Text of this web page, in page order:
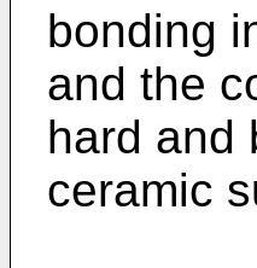
bonding
and the
hard and
ceramic